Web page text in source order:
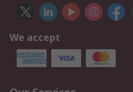
We accept